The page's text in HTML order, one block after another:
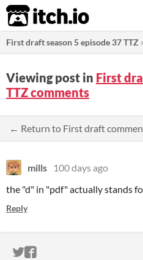
itch.io
First draft season 5 episode 37 TTZ
Viewing post in First
TTZ comments
← Return to First draft
mills
100 days ago
the "d" in "pdf" actually stands
Reply
ITCH.IO ON TWITTER
ITCH.IO ON